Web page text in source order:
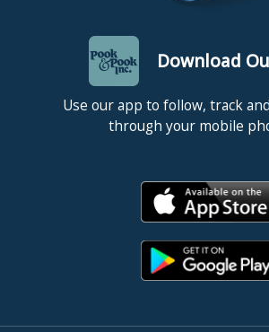
Download
Use our app to follow, track
through your mobile